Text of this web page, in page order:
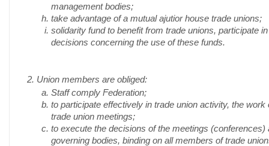
management bodies;
take advantage of a mutual ajutior house trade unions;
solidarity fund to benefit from trade unions, participate in
decisions concerning the use of these funds.
2. Union members are obliged:
Staff comply Federation;
to participate effectively in trade union activity, the work
trade union meetings;
to execute the decisions of the meetings (conferences)
governing bodies, binding on all members of trade